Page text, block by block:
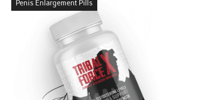
Penis Enlargement Pills